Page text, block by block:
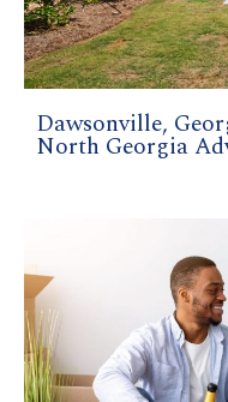
Dawsonville,
North Georgia